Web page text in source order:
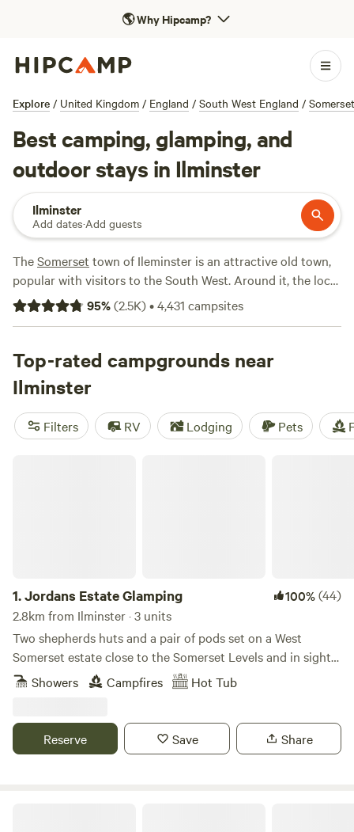
🌎Why Hipcamp?
Explore / United Kingdom / England / South West England / Somerset
Best camping, glamping, and
outdoor stays in Ilminster
Ilminster
Add dates·Add guests
TheSomerset town of Ileminster is an attractive old town,
popular with visitors to the South West. Around it, the local
countryside is peppered with good campsites, from family-
friendly escapes to tiny, riverside sites, and there are
95%(2.5K)•4,431 campsites
Top-rated campgrounds near
Ilminster
Filters RV Lodging Pets
1.Jordans Estate Glamping 100%(44)
2.8km from Ilminster · 3 units
Two shepherds huts and a pair of pods set on a West
Somerset estate close to the Somerset Levels and in sight
of the Blackdown Hills
Showers Campfires Hot Tub
Reserve Save Share